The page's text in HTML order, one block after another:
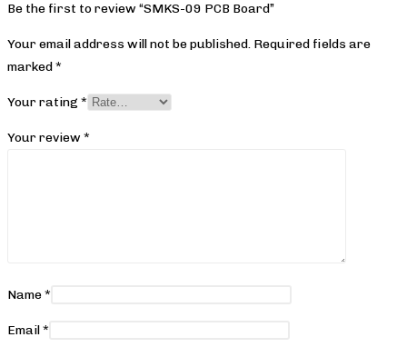
Be the first to review “SMKS-09 PCB Board”
Your email address will not be published. Required fields are
marked*
Your rating *
Your review *
Name*
Email*